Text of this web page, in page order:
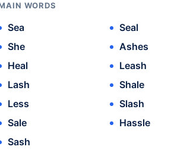
WORDS
Sea
She
Heal
Lash
Less
Sale
Sash
Seal
Ashes
Leash
Shale
Slash
Hassle